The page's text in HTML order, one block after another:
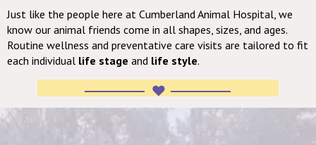
Just like the people here at Cumberland Animal Hospital, we
know our animal friends come in all shapes, sizes, and ages.
Routine wellness and preventative care visits are tailored to fit
each individual life stage and life style.